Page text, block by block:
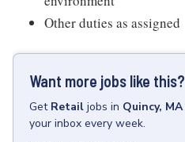
Other duties as assigned
Want more jobs like this?
Get Retail jobs in Quincy, MA
your inbox every week.